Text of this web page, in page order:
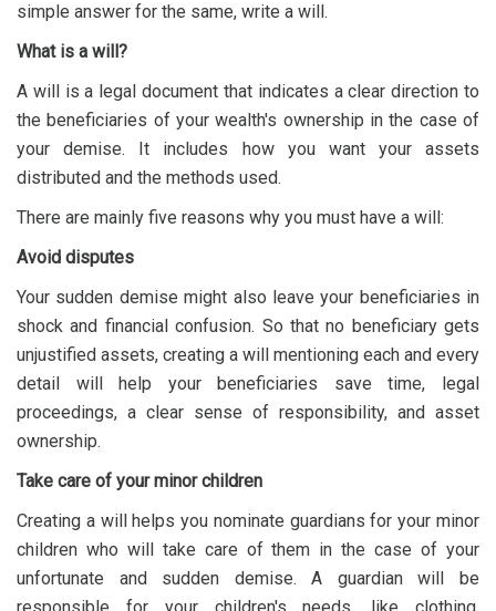
simple answer for the same, write a will.
What is a will?
A will is a legal document that indicates a clear direction to
the beneficiaries of your wealth's ownership in the case of
your demise. It includes how you want your assets
distributed and the methods used.
There are mainly five reasons why you must have a will:
Avoid disputes
Your sudden demise might also leave your beneficiaries in
shock and financial confusion. So that no beneficiary gets
unjustified assets, creating a will mentioning each and every
detail will help your beneficiaries save time, legal
proceedings, a clear sense of responsibility, and asset
ownership.
Take care of your minor children
Creating a will helps you nominate guardians for your minor
children who will take care of them in the case of your
unfortunate and sudden demise. A guardian will be